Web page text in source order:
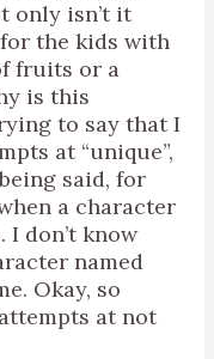
only isn’t it
the kids with
fruits or a
is this
to say that I
at “unique”,
said, for
a character
I don’t know
named
Okay, so
attempts at not